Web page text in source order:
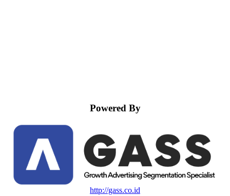
Powered By
http://gass.co.id